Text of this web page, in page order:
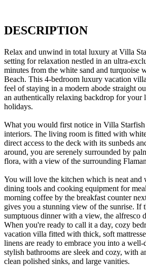
DESCRIPTION
Relax and unwind in total luxury at Villa
setting for relaxation nestled in an ultra-
minutes from the white sand and turquoise
Beach. This 4-bedroom luxury vacation
feel of staying in a modern abode straight
an authentically relaxing backdrop for your
holidays.
What you would first notice in Villa
interiors. The living room is fitted with
direct access to the deck with its sunbeds
around, you are serenely surrounded by
flora, with a view of the surrounding
You will love the kitchen which is neat and
dining tools and cooking equipment for
morning coffee by the breakfast counter
gives you a stunning view of the sunrise. If
sumptuous dinner with a view, the alfresco
When you're ready to call it a day, cozy
vacation villa fitted with thick, soft
linens are ready to embrace you into a well-
stylish bathrooms are sleek and cozy, with
clean polished sinks, and large vanities.